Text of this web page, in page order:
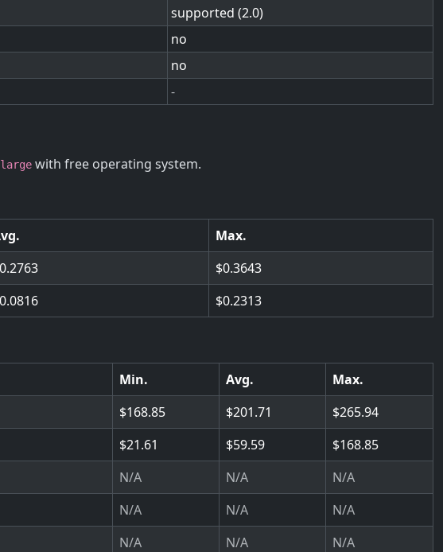
supported (2.0)
no
no
-
with free operating system.
Max.
0.2763
0.3643
0.0816 0.2313
Min. Avg.
Max.
168.85 201.71
265.94
21.61 59.59
168.85
N/A N/A
N/A
N/A N/A
N/A
N/A N/A
N/A